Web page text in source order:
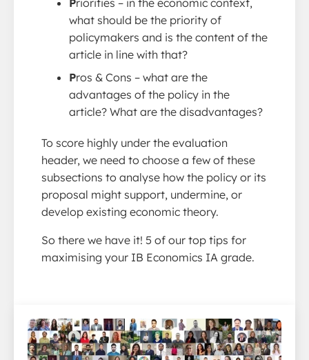
Priorities – in the economic context,
what should be the priority of
policymakers and is the content of the
article in line with that?
Pros & Cons – what are the
advantages of the policy in the
article? What are the disadvantages?
To score highly under the evaluation
header, we need to choose a few of these
subsections to analyse how the policy or its
proposal might support, undermine, or
develop existing economic theory.
So there we have it! 5 of our top tips for
maximising your IB Economics IA grade.